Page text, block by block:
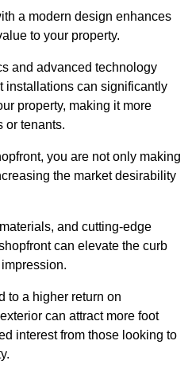
a modern design enhances
to your property.
and advanced technology
installations can significantly
property, making it more
or tenants.
you are not only making
the market desirability
and cutting-edge
can elevate the curb
to a higher return on
can attract more foot
interest from those looking to